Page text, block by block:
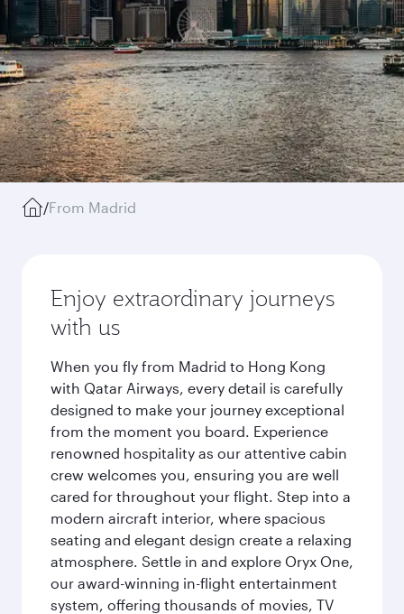
/From Madrid
Enjoy extraordinary journeys
with us
When you fly from Madrid to Hong Kong
with Qatar Airways, every detail is carefully
designed to make your journey exceptional
from the moment you board. Experience
renowned hospitality as our attentive cabin
crew welcomes you, ensuring you are well
cared for throughout your flight. Step into a
modern aircraft interior, where spacious
seating and elegant design create a relaxing
atmosphere. Settle in and explore Oryx One,
our award-winning in-flight entertainment
system, offering thousands of movies, TV